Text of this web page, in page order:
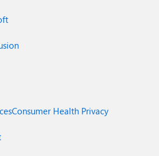
Consumer Health Privacy